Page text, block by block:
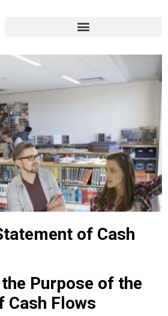
of Cash
Purpose of the
Cash Flows